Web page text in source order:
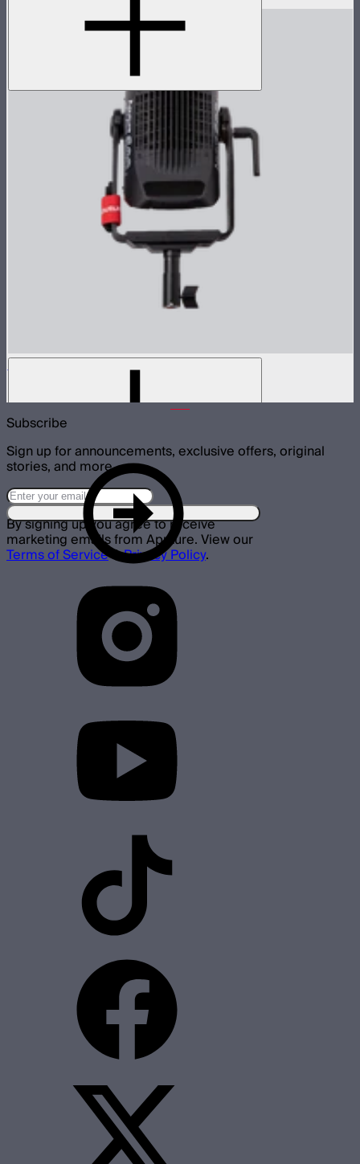
LS 600d Lamp Head
Subscribe
Sign up for announcements, exclusive offers, original
stories, and more.
By signing up you agree to receive
marketing emails from Aputure. View our
Terms of Service&Privacy Policy.